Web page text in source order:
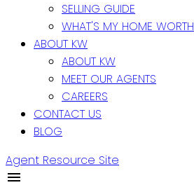
SELLING GUIDE
WHAT'S MY HOME WORTH
ABOUT KW
ABOUT KW
MEET OUR AGENTS
CAREERS
CONTACT US
BLOG
Agent Resource Site